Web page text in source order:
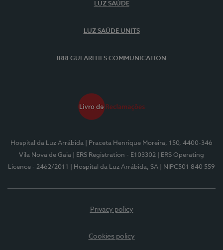
LUZ SAÚDE
LUZ SAÚDE UNITS
IRREGULARITIES COMMUNICATION
Hospital da Luz Arrábida
| Praceta Henrique Moreira, 150, 4400-346
Vila Nova de Gaia
| ERS Registration - E103302
| ERS Operating
Licence - 2462/2011
| Hospital da Luz Arrábida, SA | NIPC501 840 559
Privacy policy
Cookies policy